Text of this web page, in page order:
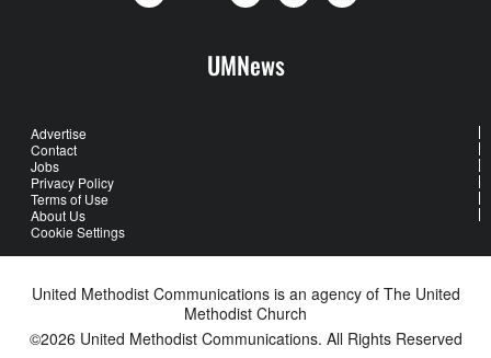
UMNews
Advertise
Contact
Jobs
Privacy Policy
Terms of Use
About Us
Cookie Settings
United Methodist Communications is an agency of The United
Methodist Church
©2026 United Methodist Communications. All Rights Reserved